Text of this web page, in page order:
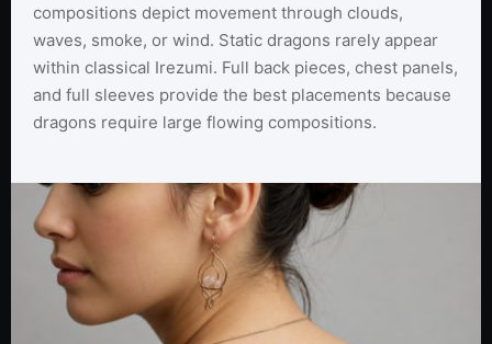
compositions depict movement through clouds,
waves, smoke, or wind. Static dragons rarely appear
within classical Irezumi. Full back pieces, chest panels,
and full sleeves provide the best placements because
dragons require large flowing compositions.